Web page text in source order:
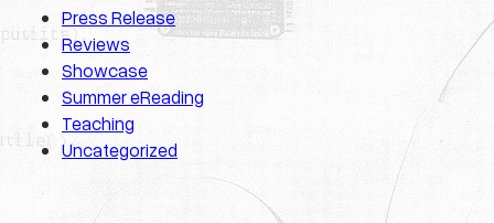
Press Release
Reviews
Showcase
Summer eReading
Teaching
Uncategorized